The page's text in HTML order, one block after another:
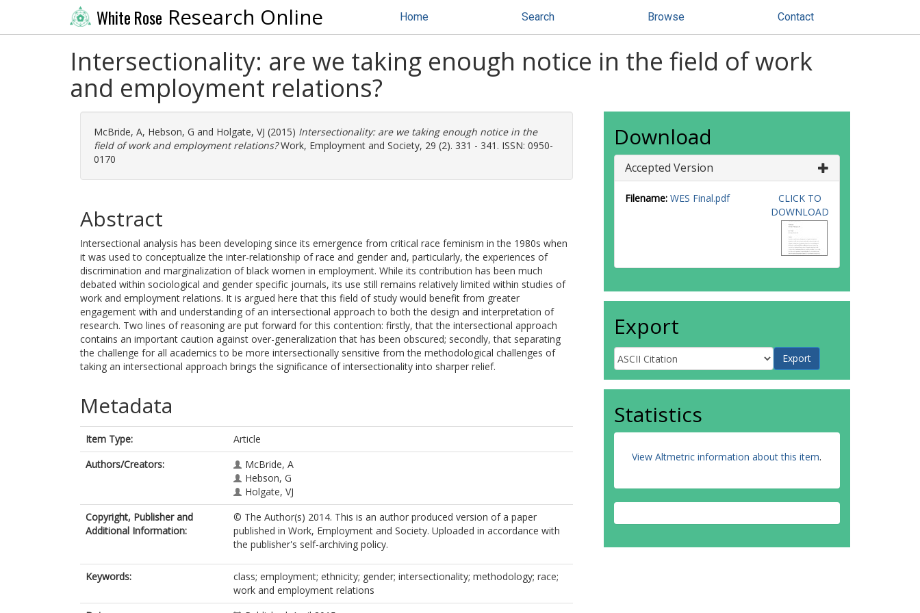
White Rose Research Online Home Search Browse Contact
Intersectionality: are we taking enough notice in the field of work
and employment relations?
McBride, A, Hebson, G and Holgate, VJ (2015) Intersectionality: are we taking enough notice in the
field of work and employment relations?Work, Employment and Society, 29 (2). 331 - 341. ISSN: 0950-
0170
Abstract
Intersectional analysis has been developing since its emergence from critical race feminism in the 1980s when
it was used to conceptualize the inter-relationship of race and gender and, particularly, the experiences of
discrimination and marginalization of black women in employment. While its contribution has been much
debated within sociological and gender specific journals, its use still remains relatively limited within studies of
work and employment relations. It is argued here that this field of study would benefit from greater
engagement with and understanding of an intersectional approach to both the design and interpretation of
research. Two lines of reasoning are put forward for this contention: firstly, that the intersectional approach
contains an important caution against over-generalization that has been obscured; secondly, that separating
the challenge for all academics to be more intersectionally sensitive from the methodological challenges of
taking an intersectional approach brings the significance of intersectionality into sharper relief.
Metadata
Item Type:
Article
Authors/Creators:
McBride, A
Hebson, G
Holgate, VJ
Copyright, Publisher and
Additional Information:
© The Author(s) 2014. This is an author produced version of a paper
published in Work, Employment and Society. Uploaded in accordance with
the publisher's self-archiving policy.
Keywords:
class; employment; ethnicity; gender; intersectionality; methodology; race;
work and employment relations
Download
Accepted Version
Filename: WES Final.pdf
CLICK TO
DOWNLOAD
Export
Statistics
View Altmetric information about this item.